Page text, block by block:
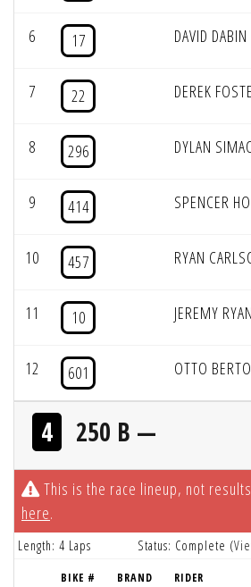
6 17 DAVID DABIN
7 22 DEREK
8 296 DYLAN
9 414 SPENCER
10 457 RYAN
11 10 JEREMY RYAN
12 601 OTTO
4 250 B —
This is the race lineup, not
here.
Length: 4 Laps Status: Complete (
BIKE # BRAND RIDER